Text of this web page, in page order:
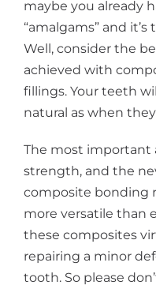
maybe you already
“amalgams” and
Well, consider the
achieved with
fillings. Your teeth
natural as when
The most important
strength, and the
composite bonding
more versatile than
these composites
repairing a minor
tooth. So please